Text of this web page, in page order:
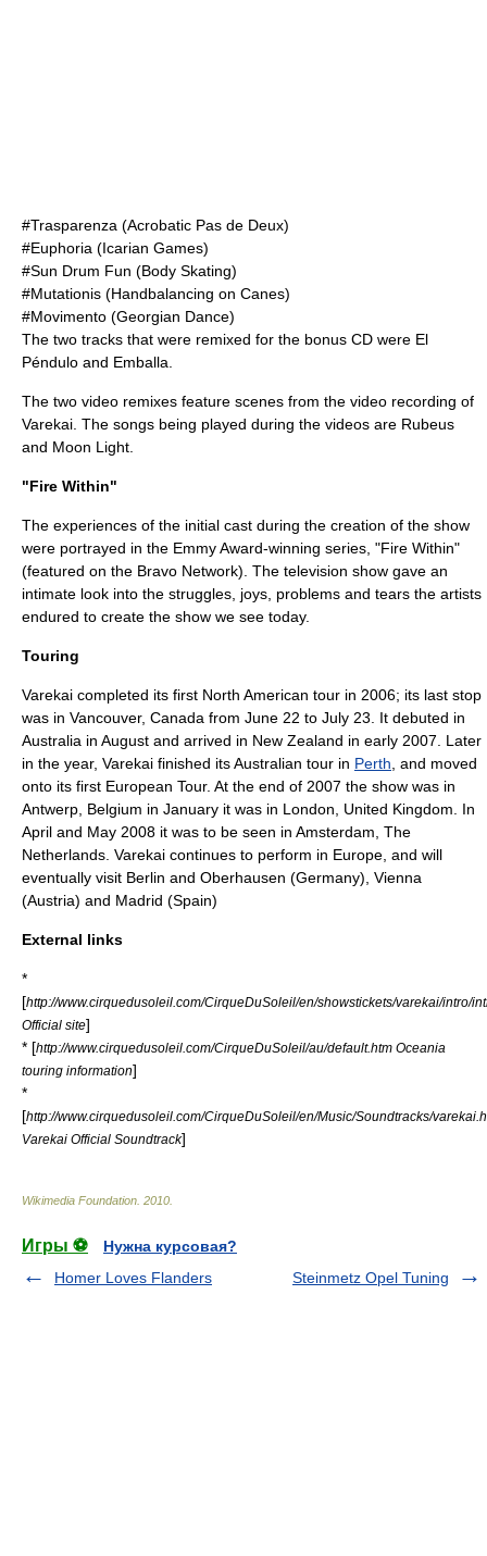
#Trasparenza (Acrobatic Pas de Deux)
#Euphoria (Icarian Games)
#Sun Drum Fun (Body Skating)
#Mutationis (Handbalancing on Canes)
#Movimento (Georgian Dance)
The two tracks that were remixed for the bonus CD were El
Péndulo and Emballa.
The two video remixes feature scenes from the video recording of
Varekai. The songs being played during the videos are Rubeus
and Moon Light.
"Fire Within"
The experiences of the initial cast during the creation of the show
were portrayed in the Emmy Award-winning series, "Fire Within"
(featured on the Bravo Network). The television show gave an
intimate look into the struggles, joys, problems and tears the artists
endured to create the show we see today.
Touring
Varekai completed its first North American tour in 2006; its last stop
was in Vancouver, Canada from June 22 to July 23. It debuted in
Australia in August and arrived in New Zealand in early 2007 . Later
in the year, Varekai finished its Australian tour in Perth , and moved
onto its first European Tour. At the end of 2007 the show was in
Antwerp Belgium in January it was in London United Kingdom . In
April and May 2008 it was to be seen in Amsterdam The
Netherlands . Varekai continues to perform in Europe, and will
eventually visit Berlin and Oberhausen (Germany), Vienna
(Austria) and Madrid (Spain)
External links
*
[http://www.cirquedusoleil.com/CirqueDuSoleil/en/showstickets/varekai/intro/
Official site]
* [http://www.cirquedusoleil.com/CirqueDuSoleil/au/default.htm Oceania
touring information]
*
[http://www.cirquedusoleil.com/CirqueDuSoleil/en/Music/Soundtracks/
Varekai Official Soundtrack]
Wikimedia Foundation 2010
Игры ⚽
Нужна курсовая?
Homer Loves Flanders
Steinmetz Opel Tuning